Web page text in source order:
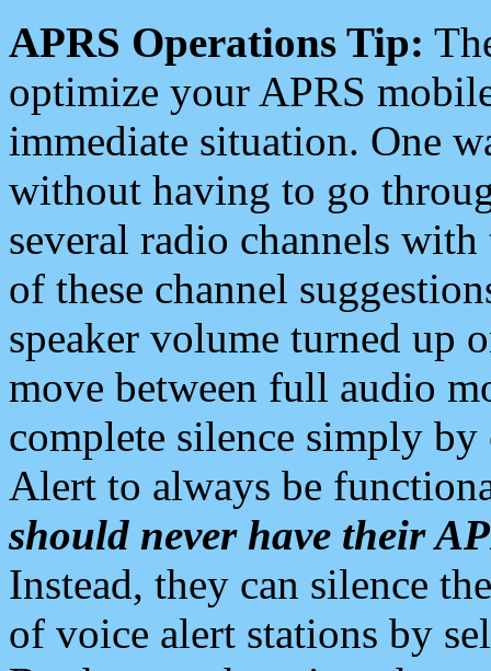
APRS Operations Tip:
optimize your APRS
immediate situation. One
without having to go
several radio channels
of these channel
speaker volume turned up
move between full audio
complete silence simply
Alert to always be
should never have their
Instead, they can silence
of voice alert stations by